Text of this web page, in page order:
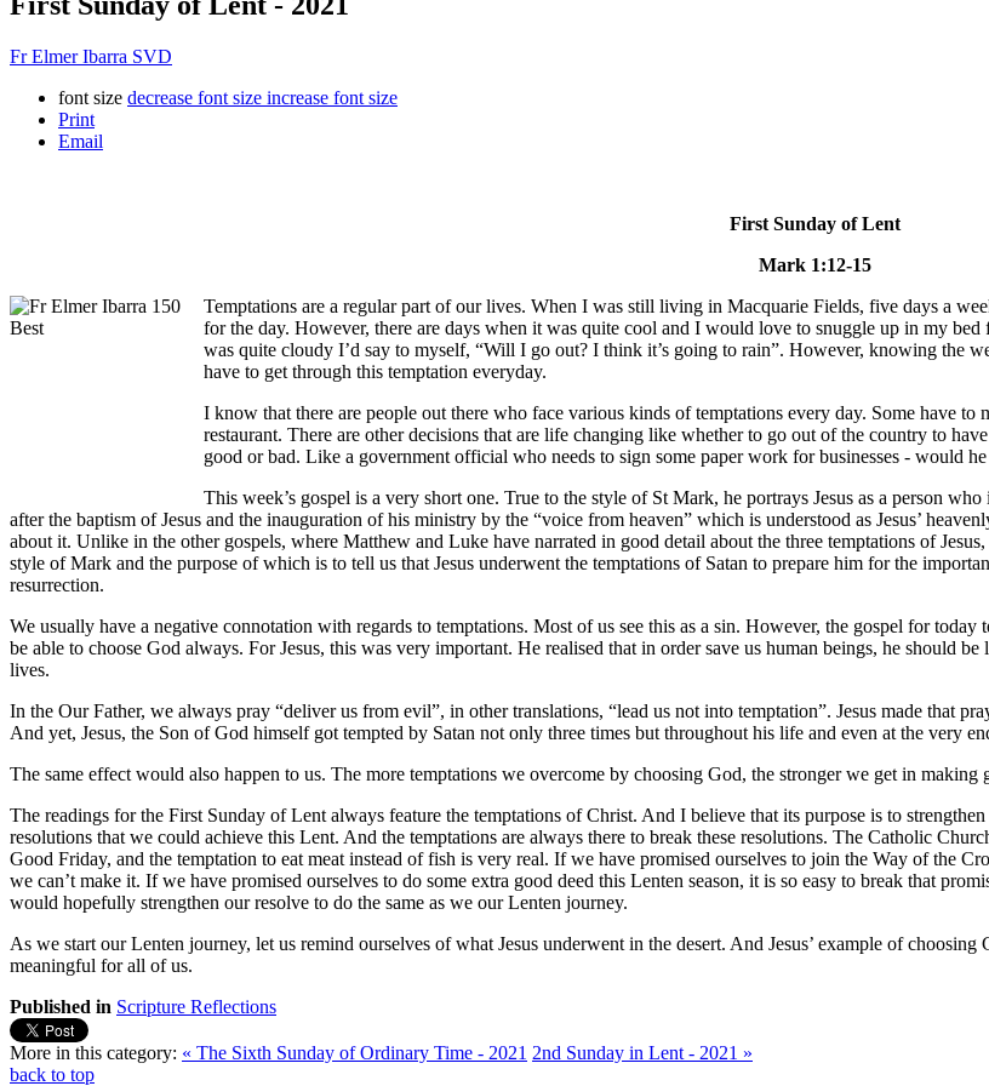
Fr Elmer Ibarra SVD
font size decrease font size increase font size
Print
Email
First Sunday of Lent
Mark 1:12-15
Temptations are a regular part of our lives. When I was still living in Macquarie Fields, five days a
for the day. However, there are days when it was quite cool and I would love to snuggle up in my
was quite cloudy I’d say to myself, “Will I go out? I think it’s going to rain”. However, knowing the
have to get through this temptation everyday.
I know that there are people out there who face various kinds of temptations every day. Some have to
restaurant. There are other decisions that are life changing like whether to go out of the country to
good or bad. Like a government official who needs to sign some paper work for businesses - would
This week’s gospel is a very short one. True to the style of St Mark, he portrays Jesus as a person
after the baptism of Jesus and the inauguration of his ministry by the “voice from heaven” which is understood as Jesus’
about it. Unlike in the other gospels, where Matthew and Luke have narrated in good detail about the three temptations of
style of Mark and the purpose of which is to tell us that Jesus underwent the temptations of Satan to prepare him for the
resurrection.
We usually have a negative connotation with regards to temptations. Most of us see this as a sin. However, the gospel for today
be able to choose God always. For Jesus, this was very important. He realised that in order save us human beings, he should
lives.
In the Our Father, we always pray “deliver us from evil”, in other translations, “lead us not into temptation”. Jesus made that
And yet, Jesus, the Son of God himself got tempted by Satan not only three times but throughout his life and even at the very
The same effect would also happen to us. The more temptations we overcome by choosing God, the stronger we get in making
The readings for the First Sunday of Lent always feature the temptations of Christ. And I believe that its purpose is to
resolutions that we could achieve this Lent. And the temptations are always there to break these resolutions. The Catholic
Good Friday, and the temptation to eat meat instead of fish is very real. If we have promised ourselves to join the Way of the
we can’t make it. If we have promised ourselves to do some extra good deed this Lenten season, it is so easy to break that
would hopefully strengthen our resolve to do the same as we our Lenten journey.
As we start our Lenten journey, let us remind ourselves of what Jesus underwent in the desert. And Jesus’ example of
meaningful for all of us.
Published in Scripture Reflections
More in this category: « The Sixth Sunday of Ordinary Time - 2021 2nd Sunday in Lent - 2021 »
back to top